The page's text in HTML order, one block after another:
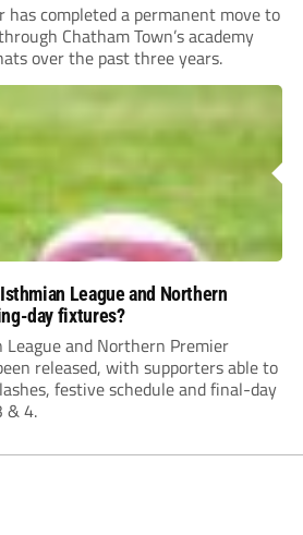
has completed a permanent move to
Chatham Town’s academy
over the past three years.
League and Northern
day fixtures?
and Northern Premier
released, with supporters able to
festive schedule and final-day
& 4.